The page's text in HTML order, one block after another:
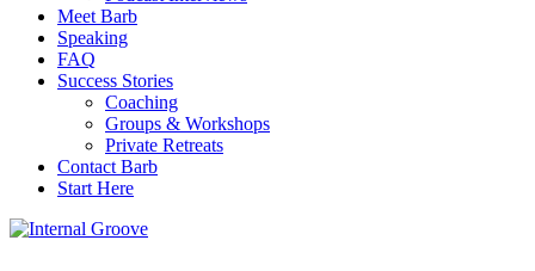
Meet Barb
Speaking
FAQ
Success Stories
Coaching
Groups & Workshops
Private Retreats
Contact Barb
Start Here